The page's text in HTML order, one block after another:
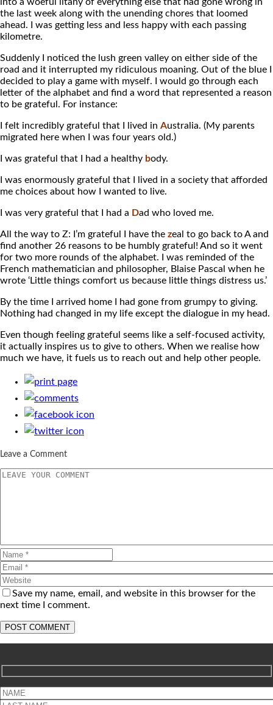
into a woeful litany of everything else that had gone wrong in
the last week along with the unending chores that loomed
ahead. I was getting less and less happy with each passing
kilometre.
Suddenly I noticed the lush green valley on either side of the
road and it interrupted my ridiculous moaning. Out of the blue I
decided to play a game with myself. I would go through each
letter of the alphabet and find a word that represented a reason
to be grateful. For instance:
I felt incredibly grateful that I lived in Australia. (My parents
migrated here when I was four years old.)
I was grateful that I had a healthy body.
I was enormously grateful that I lived in a society that afforded
me choices about how I wanted to live.
I was very grateful that I had a Dad who loved me.
All the way to Z: I’m grateful I have the zeal to go back to A and
find another 26 reasons to be humbly grateful! And so it went
for two more rounds of the alphabet. I was reminded of the
French mathematician and philosopher, Blaise Pascal when he
wrote ‘Little things comfort us because little things distress us.’
By the time I arrived home I had gone from grumpy to giving.
Nothing had changed in my life except the dialogue in my head.
Even though feeling grateful seems like a self-focused activity,
it actually inspires us to give to others. When we realise how
much we have, it fuels us to reach out and help other people.
Leave a Comment
Save my name, email, and website in this browser for the
next time I comment.